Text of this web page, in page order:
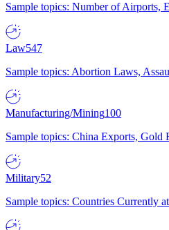
Sample topics: Number of Airports,
Law547
Sample topics: Abortion Laws,
Manufacturing/Mining100
Sample topics: China Exports,
Military52
Sample topics: Countries Currently